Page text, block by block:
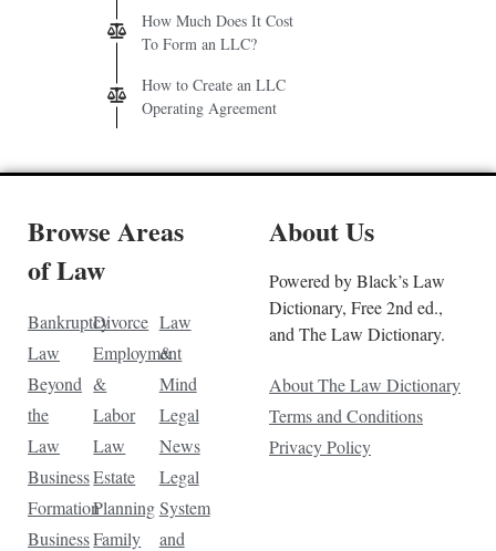
How Much Does It Cost
To Form an LLC?
How to Create an LLC
Operating Agreement
Browse Areas
of Law
Bankruptcy
Law
Beyond
the
Law
Business
Formation
Business
Divorce
Employment
&
Labor
Law
Estate
Planning
Family
Law
&
Mind
Legal
News
Legal
System
and
About Us
Powered by Black’s Law
Dictionary, Free 2nd ed.,
and The Law Dictionary.
About The Law Dictionary
Terms and Conditions
Privacy Policy